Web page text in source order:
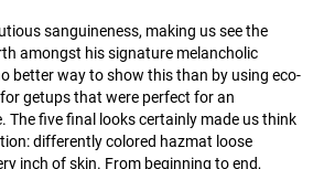
sanguineness, making us see the
amongst his signature melancholic
better way to show this than by using eco-
getups that were perfect for an
The five final looks certainly made us think
differently colored hazmat loose
inch of skin. From beginning to end,